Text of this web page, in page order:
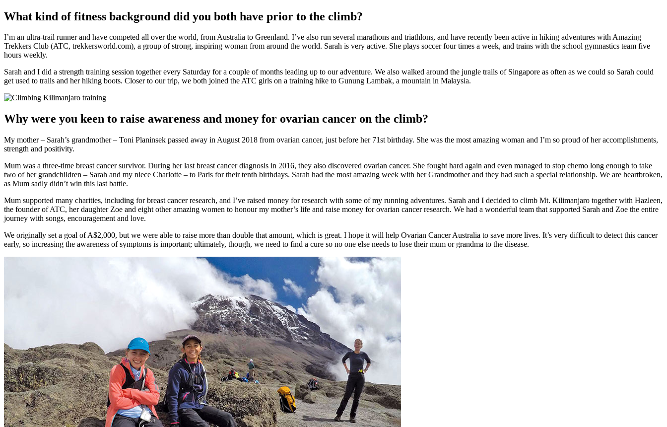
What kind of fitness background did you both have prior to the climb?
I’m an ultra-trail runner and have competed all over the world, from Australia to Greenland. I’ve also run several marathons and triathlons, and have recently been active in hiking adventures with Amazing
Trekkers Club (ATC, trekkersworld.com), a group of strong, inspiring woman from around the world. Sarah is very active. She plays soccer four times a week, and trains with the school gymnastics team five
hours weekly.
Sarah and I did a strength training session together every Saturday for a couple of months leading up to our adventure. We also walked around the jungle trails of Singapore as often as we could so Sarah could
get used to trails and her hiking boots. Closer to our trip, we both joined the ATC girls on a training hike to Gunung Lambak, a mountain in Malaysia.
Why were you keen to raise awareness and money for ovarian cancer on the climb?
My mother – Sarah’s grandmother – Toni Planinsek passed away in August 2018 from ovarian cancer, just before her 71st birthday. She was the most amazing woman and I’m so proud of her accomplishments,
strength and positivity.
Mum was a three-time breast cancer survivor. During her last breast cancer diagnosis in 2016, they also discovered ovarian cancer. She fought hard again and even managed to stop chemo long enough to take
two of her grandchildren – Sarah and my niece Charlotte – to Paris for their tenth birthdays. Sarah had the most amazing week with her Grandmother and they had such a special relationship. We are heartbroken,
as Mum sadly didn’t win this last battle.
Mum supported many charities, including for breast cancer research, and I’ve raised money for research with some of my running adventures. Sarah and I decided to climb Mt. Kilimanjaro together with Hazleen,
the founder of ATC, her daughter Zoe and eight other amazing women to honour my mother’s life and raise money for ovarian cancer research. We had a wonderful team that supported Sarah and Zoe the entire
journey with songs, encouragement and love.
We originally set a goal of A$2,000, but we were able to raise more than double that amount, which is great. I hope it will help Ovarian Cancer Australia to save more lives. It’s very difficult to detect this cancer
early, so increasing the awareness of symptoms is important; ultimately, though, we need to find a cure so no one else needs to lose their mum or grandma to the disease.